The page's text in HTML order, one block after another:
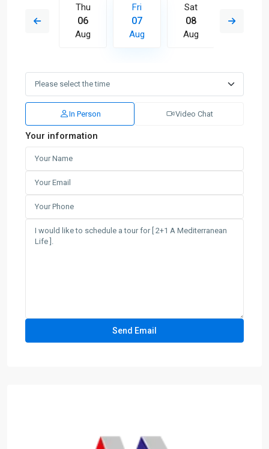
15
Thu
06
Aug
Fri
07
Aug
Sat
08
Aug
In Person Video Chat
Your information